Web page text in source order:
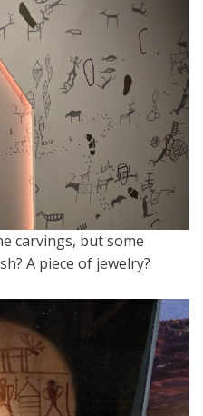
carvings, but some
A piece of jewelry?